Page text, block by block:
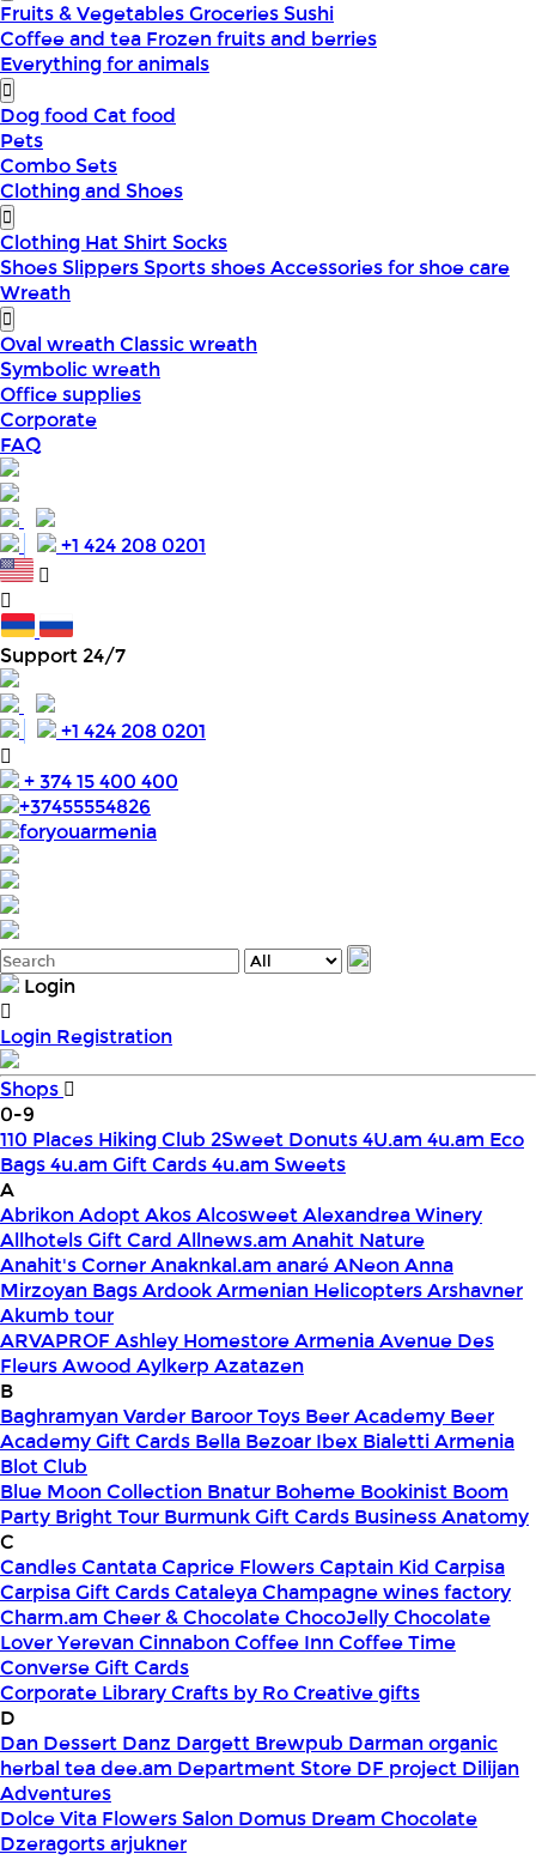
Fruits & VegetablesGroceriesSushi
Coffee and tea Frozen fruits and berries
Everything for animals
Dog food Cat food
Pets
Combo Sets
Clothing and Shoes
Clothing HatShirtSocks
ShoesSlippersSports shoesAccessories for shoe care
Wreath
Oval wreathClassic wreath
Symbolic wreath
Office supplies
Corporate
FAQ
+1 424 208 0201
Support 24/7
+1 424 208 0201
+ 374 15 400 400
+37455554826
foryouarmenia
Login
Login Registration
Shops
0-9
110 Places Hiking Club 2Sweet Donuts4U.am 4u.am Eco
Bags4u.am Gift Cards4u.am Sweets
A
AbrikonAdoptAkosAlcosweetAlexandrea Winery
Allhotels Gift Card Allnews.am Anahit Nature
Anahit's CornerAnaknkal.am anaréANeonAnna
Mirzoyan BagsArdookArmenian HelicoptersArshavner
Akumb tour
ARVAPROF Ashley Homestore ArmeniaAvenue Des
FleursAwood Aylkerp Azatazen
B
Baghramyan Varder Baroor Toys Beer Academy Beer
Academy Gift Cards Bella Bezoar Ibex Bialetti Armenia
Blot Club
Blue Moon Collection Bnatur Boheme Bookinist Boom
Party Bright Tour Burmunk Gift Cards Business Anatomy
C
CandlesCantataCaprice FlowersCaptain Kid Carpisa
Carpisa Gift CardsCataleyaChampagne wines factory
Charm.am Cheer & ChocolateChocoJellyChocolate
Lover YerevanCinnabonCoffee InnCoffee Time
Converse Gift Cards
Corporate LibraryCrafts by RoCreative gifts
D
Dan Dessert Danz Dargett Brewpub Darman organic
herbal teadee.am Department Store DF project Dilijan
Adventures
Dolce Vita Flowers Salon Domus Dream Chocolate
Dzeragorts arjukner